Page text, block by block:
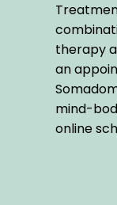
therapy
an
mind-
online